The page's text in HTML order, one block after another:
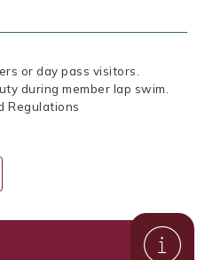
or day pass visitors.
during member lap swim.
Regulations